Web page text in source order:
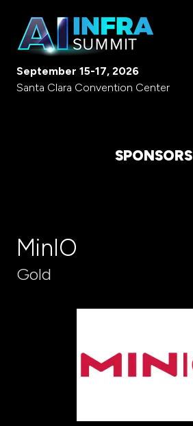
September 15-17, 2026
Santa Clara Convention Center
SPONSORS
MinIO
Gold